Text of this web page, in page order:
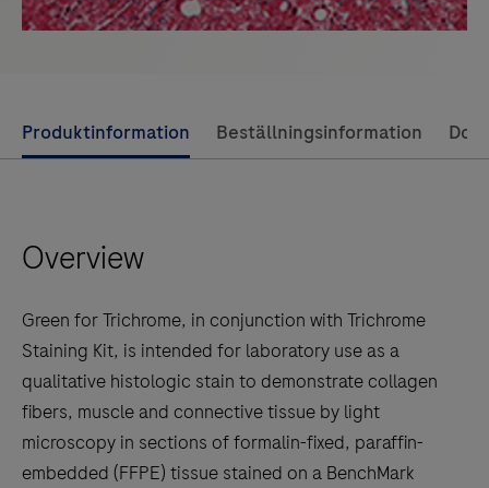
Use
left
arrow
to
scroll
between
the
tabs
Produktinformation Beställningsinformation
Overview
Green for Trichrome, in conjunction with Trichrome
Staining Kit, is intended for laboratory use as a
qualitative histologic stain to demonstrate collagen
fibers, muscle and connective tissue by light
microscopy in sections of formalin-fixed, paraffin-
embedded (FFPE) tissue stained on a BenchMark